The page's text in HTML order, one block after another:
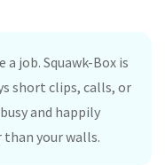
job. Squawk-Box is
short clips, calls, or
and happily
your walls.